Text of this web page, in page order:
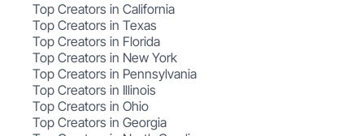
Top Creators in California
Top Creators in Texas
Top Creators in Florida
Top Creators in New York
Top Creators in Pennsylvania
Top Creators in Illinois
Top Creators in Ohio
Top Creators in Georgia